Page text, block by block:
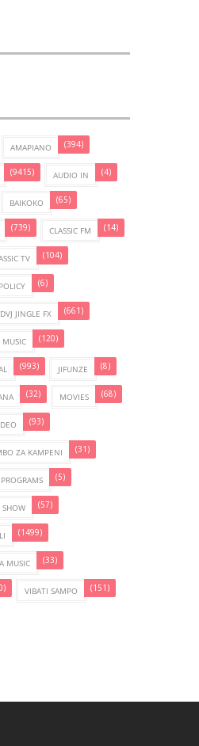
AMAPIANO (394)
(9415) AUDIO IN (4)
BAIKOKO (65)
(739) CLASSIC FM (14)
TV (104)
(6)
DVJ JINGLE FX (661)
MUSIC (120)
(993) JIFUNZE (8)
(32) MOVIES (68)
(93)
ZA KAMPENI (31)
PROGRAMS (5)
SHOW (57)
(1499)
MUSIC (33)
VIBATI SAMPO (151)